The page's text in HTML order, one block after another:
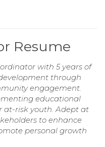
Resume
with 5 years of
through
engagement.
educational
at-risk youth. Adept at
to enhance
personal growth